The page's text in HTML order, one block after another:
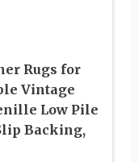
Rugs for
Vintage
Low Pile
Backing,